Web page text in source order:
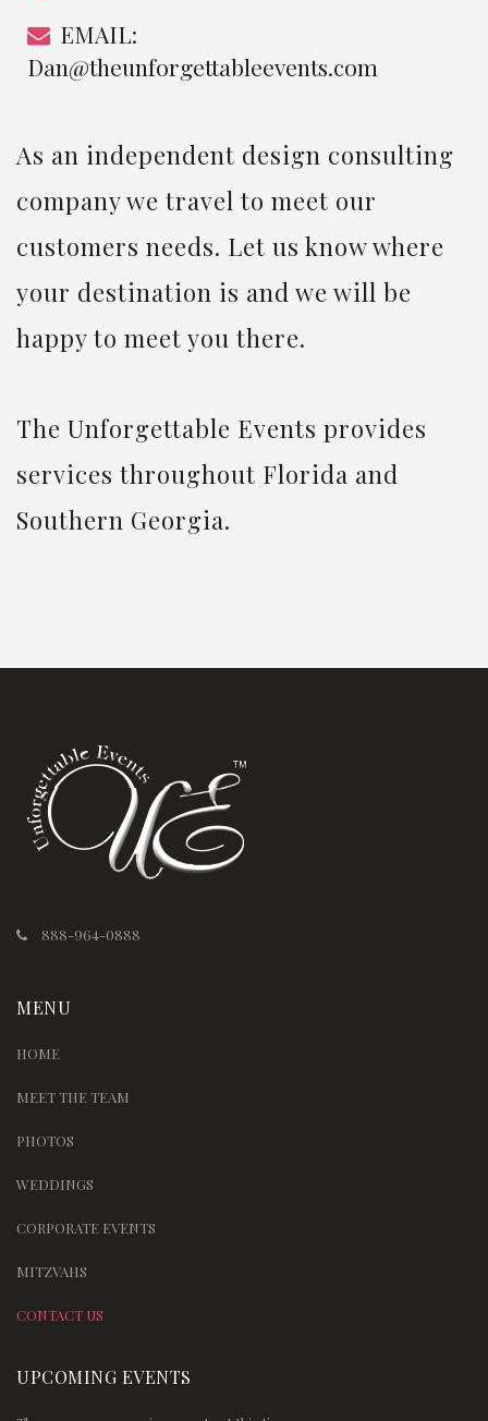
EMAIL:
Dan@theunforgettableevents.com
As an independent design consulting
company we travel to meet our
customers needs. Let us know where
your destination is and we will be
happy to meet you there.
The Unforgettable Events provides
services throughout Florida and
Southern Georgia.
888-964-0888
MENU
HOME
MEET THE TEAM
PHOTOS
WEDDINGS
CORPORATE EVENTS
MITZVAHS
CONTACT US
UPCOMING EVENTS